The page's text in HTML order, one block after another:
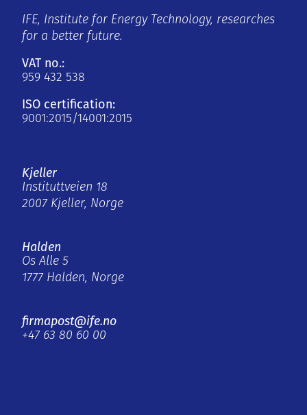
IFE, Institute for Energy Technology, researches
for a better future.
VAT no.:
959 432 538
ISO certification:
9001:2015/14001:2015
Kjeller
Instituttveien 18
2007 Kjeller, Norge
Halden
Os Alle 5
1777 Halden, Norge
firmapost@ife.no
+47 63 80 60 00